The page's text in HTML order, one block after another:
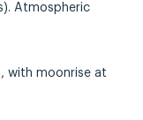
Atmospheric
with moonrise at